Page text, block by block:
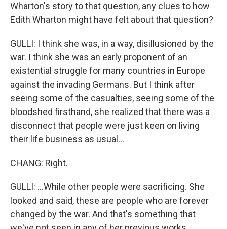
Wharton's story to that question, any clues to how
Edith Wharton might have felt about that question?
GULLI: I think she was, in a way, disillusioned by the
war. I think she was an early proponent of an
existential struggle for many countries in Europe
against the invading Germans. But I think after
seeing some of the casualties, seeing some of the
bloodshed firsthand, she realized that there was a
disconnect that people were just keen on living
their life business as usual...
CHANG: Right.
GULLI: ...While other people were sacrificing. She
looked and said, these are people who are forever
changed by the war. And that's something that